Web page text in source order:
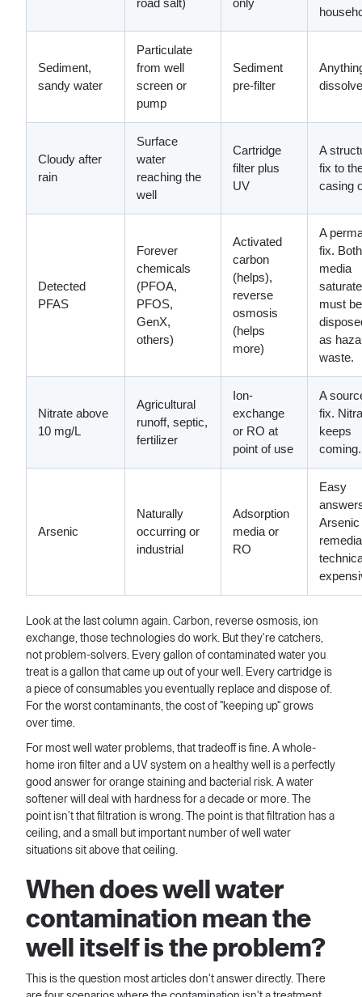
Sediment,
sandy water
Particulate
from well
screen or
pump
Sediment
pre-filter
Cloudy after
rain
Surface
water
reaching the
well
Cartridge
filter plus
UV
A
fix to
casing
Detected
PFAS
Forever
chemicals
(PFOA,
PFOS,
GenX,
others)
Activated
carbon
(helps),
reverse
osmosis
(helps
more)
A
fix. Both
media
must be
as
waste.
Nitrate above
10 mg/L
Agricultural
runoff, septic,
fertilizer
Ion-
exchange
or RO at
point of use
A
fix.
keeps
coming.
Arsenic
Naturally
occurring or
industrial
Adsorption
media or
RO
Easy
Arsenic
Look at the last column again. Carbon, reverse osmosis, ion
exchange, those technologies do work. But they're catchers,
not problem-solvers. Every gallon of contaminated water you
treat is a gallon that came up out of your well. Every cartridge is
a piece of consumables you eventually replace and dispose of.
For the worst contaminants, the cost of "keeping up" grows
over time.
For most well water problems, that tradeoff is fine. A whole-
home iron filter and a UV system on a healthy well is a perfectly
good answer for orange staining and bacterial risk. A water
softener will deal with hardness for a decade or more. The
point isn't that filtration is wrong. The point is that filtration has a
ceiling, and a small but important number of well water
situations sit above that ceiling.
When does well water
contamination mean the
well itself is the problem?
This is the question most articles don't answer directly. There